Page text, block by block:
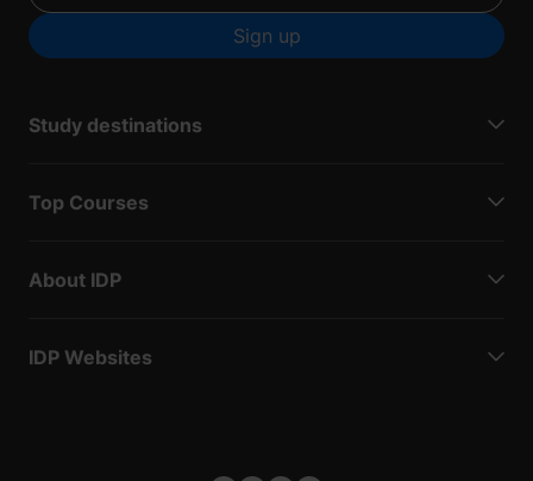
Sign up
Study destinations
Top Courses
About IDP
IDP Websites